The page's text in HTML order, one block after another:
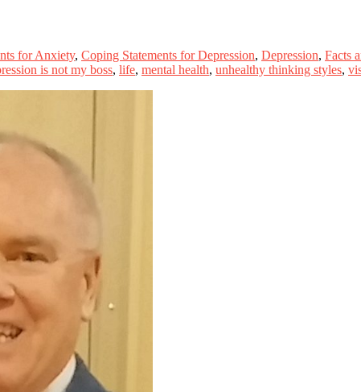
for Anxiety, Coping Statements for Depression, Depression, Facts
is not my boss, life, mental health, unhealthy thinking styles,